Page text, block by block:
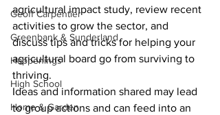
Geoff Carpentier
Greenbank & Sunderland
Happenings
High School
Home & Garden
agricultural impact study, review recent
activities to grow the sector, and
discuss tips and tricks for helping your
agricultural board go from surviving to
thriving.
Ideas and information shared may lead
to group actions and can feed into an